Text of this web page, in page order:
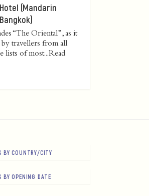
(Mandarin
“The Oriental”, as it
travellers from all
lists of most...Read
BY COUNTRY/CITY
BY OPENING DATE